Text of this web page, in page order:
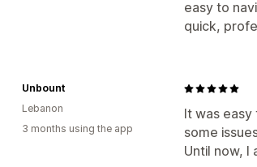
easy to
quick,
It was
some
Until now, I
Unbount
Lebanon
3 months using the app